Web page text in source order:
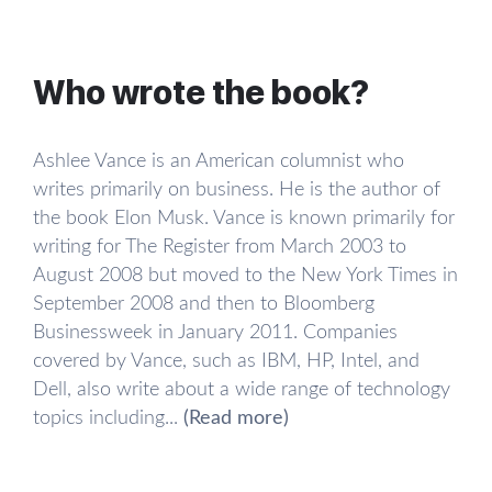
asking the right questions is much more important
than finding the answers. By his mid-teenage
years, Musk already had a goal in mind: to make
the world a better place. Around the same time,
he launched his first successful business venture.
In 1984, at the age of 12, Musk sold the code for
a computer game he had created, Blastar, and
made $500.
Who wrote the book?
Ashlee Vance is an American columnist who
writes primarily on business. He is the author of
the book Elon Musk. Vance is known primarily for
writing for The Register from March 2003 to
August 2008 but moved to the New York Times in
September 2008 and then to Bloomberg
Businessweek in January 2011. Companies
covered by Vance, such as IBM, HP, Intel, and
Dell, also write about a wide range of technology
topics including... (Read more)